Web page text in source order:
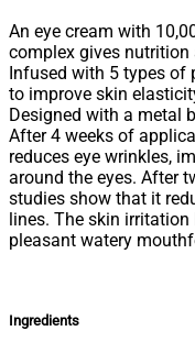
An eye cream with
complex gives
Infused with 5 types of
to improve skin
Designed with a metal
After 4 weeks of
reduces eye wrinkles,
around the eyes. After
studies show that it
lines. The skin
pleasant watery
Ingredients